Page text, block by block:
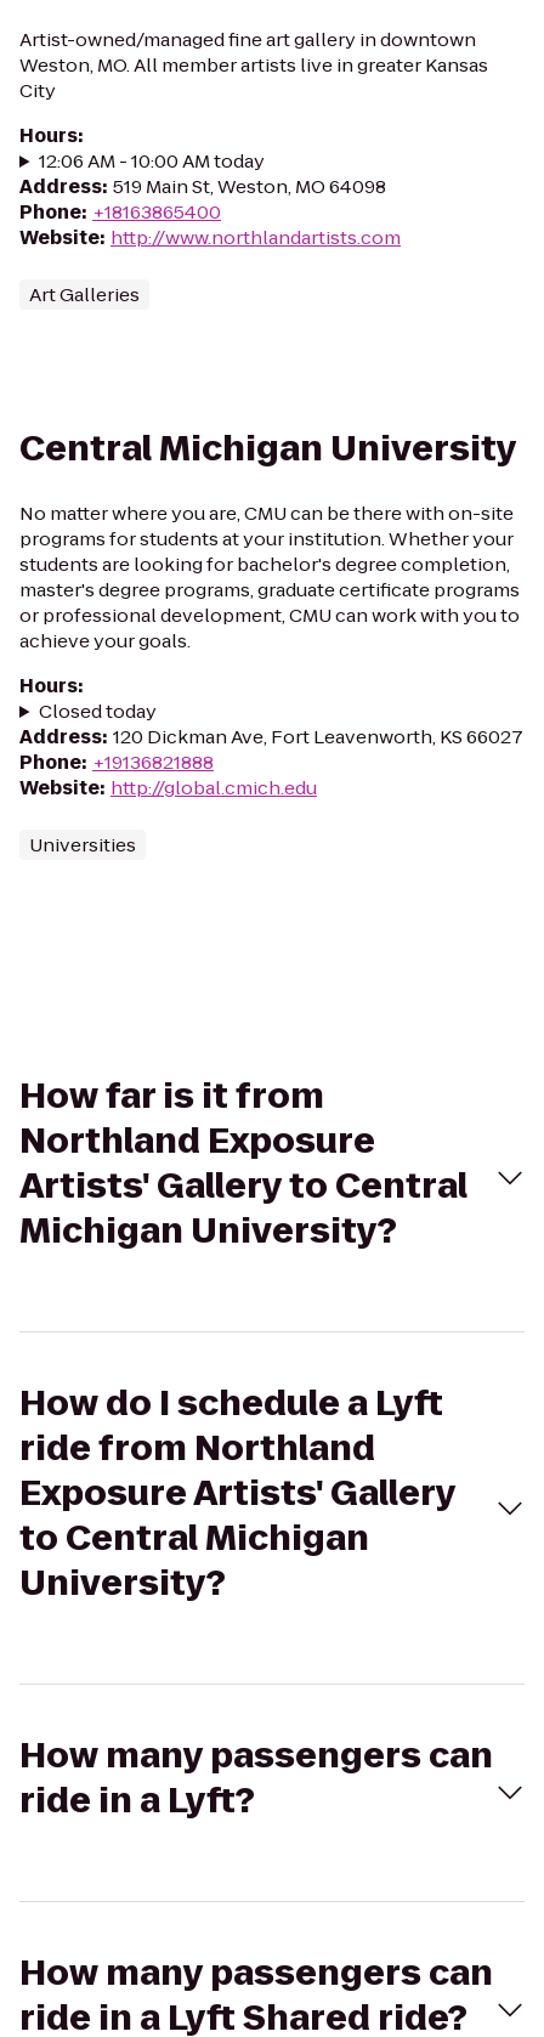
Artist-owned/managed fine art gallery in downtown
Weston, MO. All member artists live in greater Kansas
City
Hours:
12:06 AM - 10:00 AM today
Address: 519 Main St, Weston, MO 64098
Phone: +18163865400
Website: http://www.northlandartists.com
Art Galleries
Central Michigan University
No matter where you are, CMU can be there with on-site
programs for students at your institution. Whether your
students are looking for bachelor's degree completion,
master's degree programs, graduate certificate programs
or professional development, CMU can work with you to
achieve your goals.
Hours:
Closed today
Address: 120 Dickman Ave, Fort Leavenworth, KS 66027
Phone: +19136821888
Website: http://global.cmich.edu
Universities
How far is it from
Northland Exposure
Artists' Gallery to Central
Michigan University?
How do I schedule a Lyft
ride from Northland
Exposure Artists' Gallery
to Central Michigan
University?
How many passengers can
ride in a Lyft?
How many passengers can
ride in a Lyft Shared ride?